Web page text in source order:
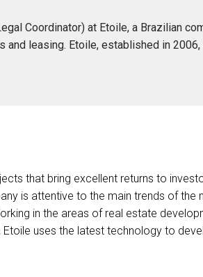
Coordinator) at Etoile, a Brazilian
and leasing. Etoile, established in
that bring excellent returns to
is attentive to the main trends of
in the areas of real estate
Etoile uses the latest technology to